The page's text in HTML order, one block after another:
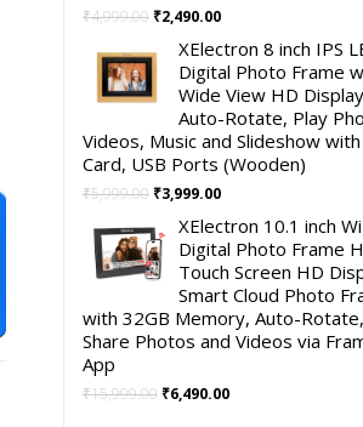
₹4,999.00 Original
was:
₹4,999.00.
₹2,490.00Current
is:
₹2,490.00.
XElectron 8 inch IPS
Digital Photo Frame
Wide View HD
Auto-Rotate, Play
Videos, Music and Slideshow with
Card, USB Ports (Wooden)
₹5,999.00 Original
was:
₹5,999.00.
₹3,999.00Current
is:
₹3,999.00.
XElectron 10.1 inch
Digital Photo Frame
Touch Screen HD
Smart Cloud Photo
with 32GB Memory, Auto-Rotate,
Share Photos and Videos via
App
₹15,999.00 Original
₹6,490.00Current